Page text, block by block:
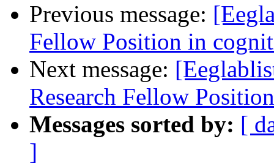
Previous message:
Fellow Position in
Next message:
Research Fellow
Messages sorted by: [
]